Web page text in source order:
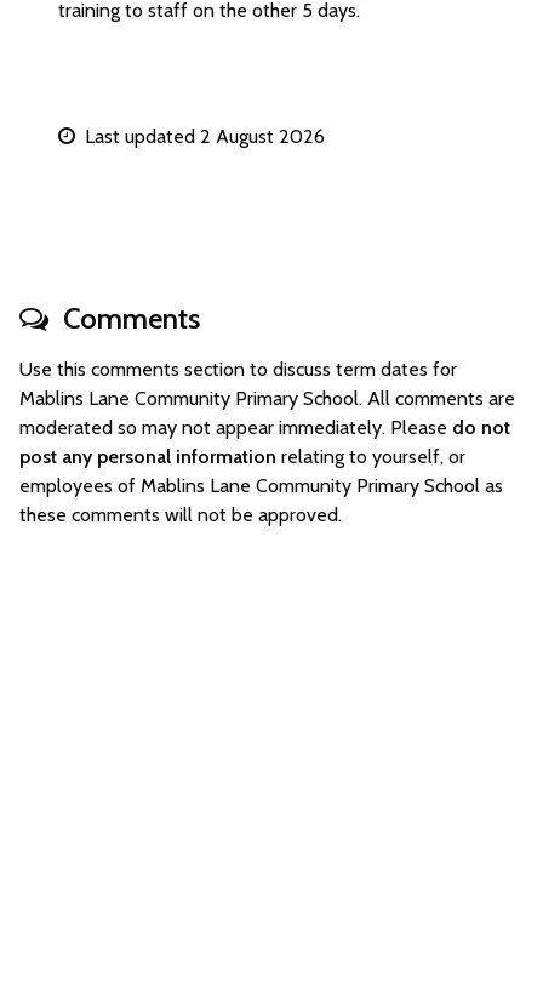
training to staff on the other 5 days.
Last updated 2 August 2026
Comments
Use this comments section to discuss term dates for
Mablins Lane Community Primary School. All comments are
moderated so may not appear immediately. Please do not
post any personal information relating to yourself, or
employees of Mablins Lane Community Primary School as
these comments will not be approved.